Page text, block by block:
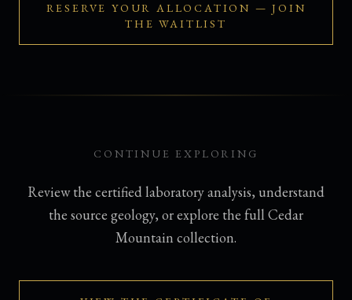
RESERVE YOUR ALLOCATION — JOIN
THE WAITLIST
CONTINUE EXPLORING
Review the certified laboratory analysis, understand
the source geology, or explore the full Cedar
Mountain collection.